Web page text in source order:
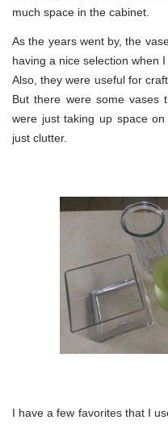
much space in the cabinet.
As the years went by, the
having a nice selection when
Also, they were useful for
But there were some vases
were just taking up space
just clutter.
I have a few favorites that I